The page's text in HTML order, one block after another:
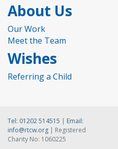
About Us
Our Work
Meet the Team
Wishes
Referring a Child
Tel: 01202 514515 | Email:
info@rtcw.org | Registered
Charity No: 1060225